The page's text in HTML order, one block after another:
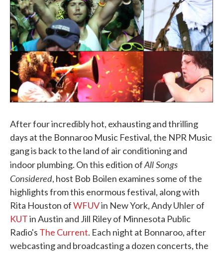
After four incredibly hot, exhausting and thrilling
days at the Bonnaroo Music Festival, the NPR Music
gang is back to the land of air conditioning and
indoor plumbing. On this edition ofAll Songs
Considered, host Bob Boilen examines some of the
highlights from this enormous festival, along with
Rita Houston ofWFUVin New York, Andy Uhler of
KUTin Austin and Jill Riley of Minnesota Public
Radio's The Current. Each night at Bonnaroo, after
webcasting and broadcasting a dozen concerts, the